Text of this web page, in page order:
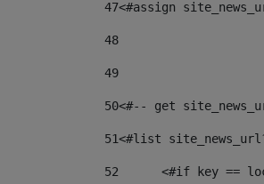
47<#assign
48
49
50<#-- get
51<#list
52
<#if key ==